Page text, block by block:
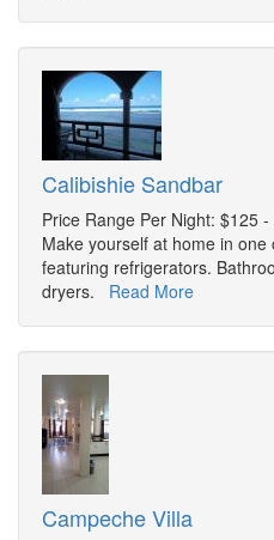
Calibishie Sandbar
Price Range Per Night: $125 -
Make yourself at home in
featuring refrigerators.
dryers. Read More
Campeche Villa